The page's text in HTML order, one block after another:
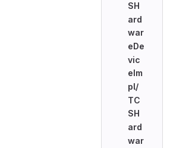
SH
ard
war
eDe
vic
eIm
pl/
TC
SH
ard
war